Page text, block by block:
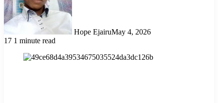
Hope EjairuMay 4, 2026
17 1 minute read